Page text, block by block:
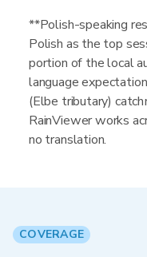
**Polish-speaking
Polish as the top
portion of the local
language
(Elbe tributary)
RainViewer works
no translation.
COVERAGE